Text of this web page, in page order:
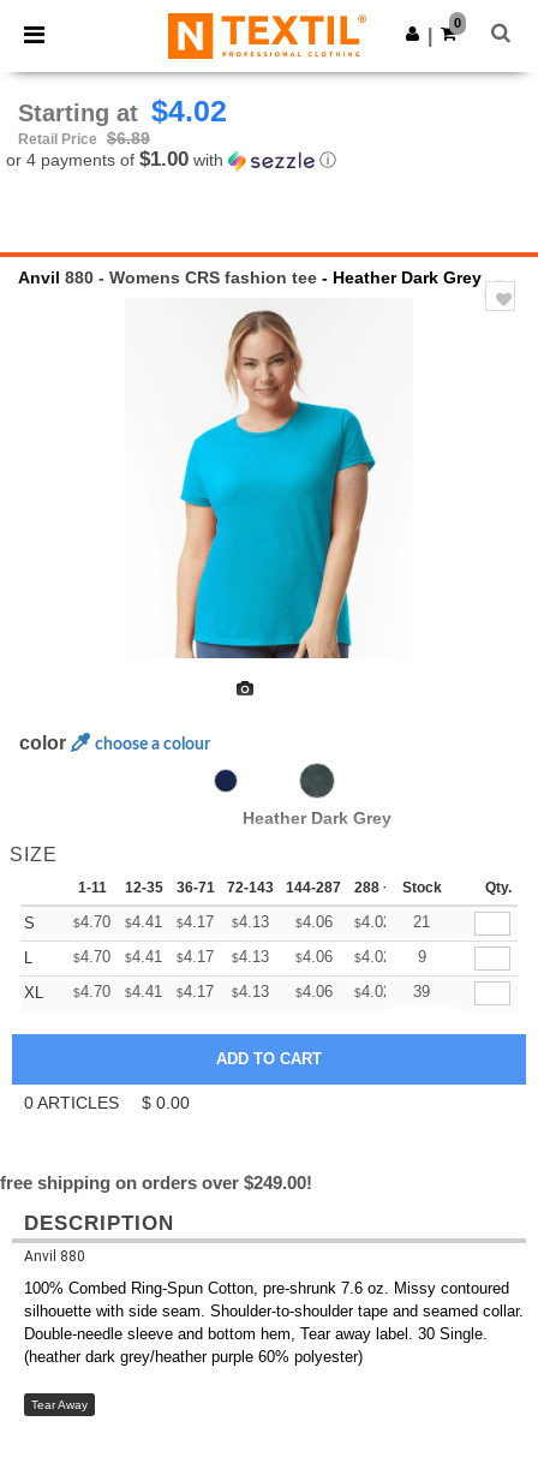
× Ntextil App
Better prices on app!
Get the app
0
Starting at $4.02
Retail Price
$6.89
or 4 payments of $1.00 with ⓘ
Anvil 880 - Womens CRS fashion tee - Heather Dark Grey
color choose a colour
Heather Dark Grey
SIZE
1-11 12-35 36-71 72-143 144-287 288 + More
Stock Qty.
S $4.70 $4.41 $4.17 $4.13 $4.06 $4.02 +
21
L
$4.70 $4.41 $4.17 $4.13 $4.06 $4.02 +
9
XL
$4.70 $4.41 $4.17 $4.13 $4.06 $4.02 +
39
0ARTICLES $ 0.00
free shipping on orders over $249.00!
DESCRIPTION
Anvil 880
100% Combed Ring-Spun Cotton, pre-shrunk 7.6 oz. Missy contoured
silhouette with side seam. Shoulder-to-shoulder tape and seamed collar.
Double-needle sleeve and bottom hem, Tear away label. 30 Single.
(heather dark grey/heather purple 60% polyester)
Tear Away